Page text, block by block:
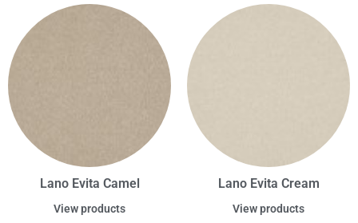
Lano Evita Camel
View products
Lano Evita Cream
View products